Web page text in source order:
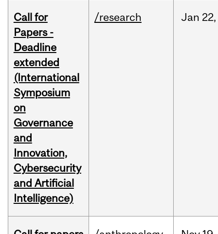
Call for
Papers -
Deadline
extended
(International
Symposium
on
Governance
and
Innovation,
Cybersecurity
and Artificial
Intelligence)
/research Jan 22,